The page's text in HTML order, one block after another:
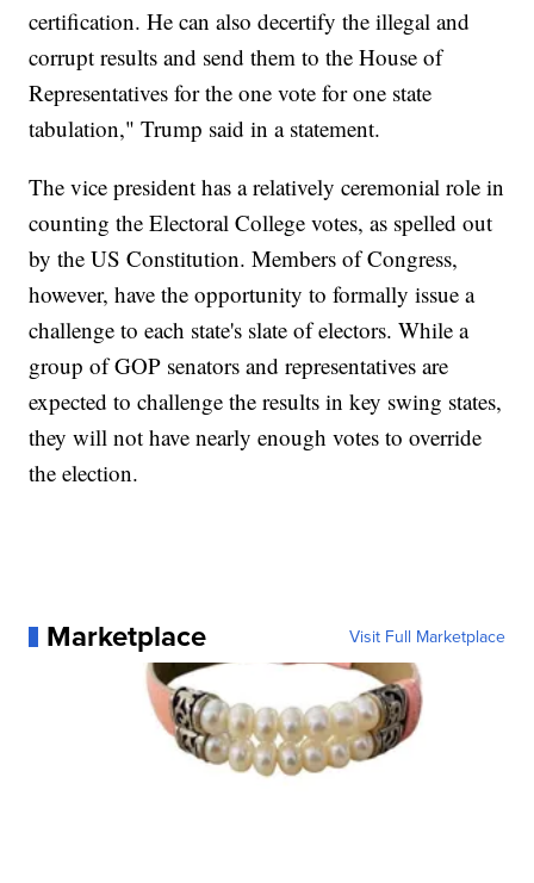
certification. He can also decertify the illegal and
corrupt results and send them to the House of
Representatives for the one vote for one state
tabulation," Trump said in a statement.
The vice president has a relatively ceremonial role in
counting the Electoral College votes, as spelled out
by the US Constitution. Members of Congress,
however, have the opportunity to formally issue a
challenge to each state's slate of electors. While a
group of GOP senators and representatives are
expected to challenge the results in key swing states,
they will not have nearly enough votes to override
the election.
Marketplace Visit Full Marketplace